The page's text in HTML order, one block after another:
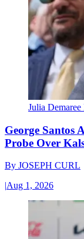
Julia
George Santos
Probe Over
By JOSEPH CURL
|Aug 1, 2026